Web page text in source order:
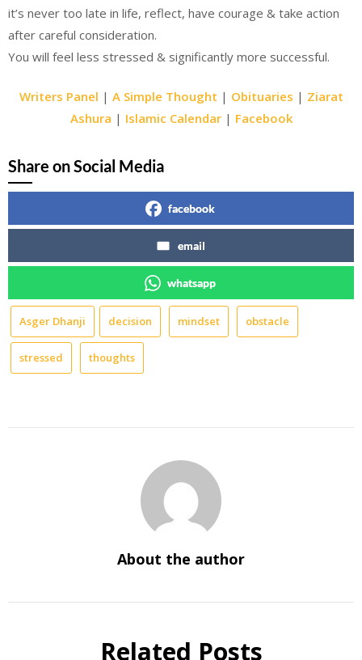
it’s never too late in life, reflect, have courage & take action
after careful consideration.
You will feel less stressed & significantly more successful.
Writers Panel | A Simple Thought | Obituaries | Ziarat
Ashura | Islamic Calendar| Facebook
Share on Social Media
facebook
email
whatsapp
Asger Dhanji decision mindset obstacle
stressed thoughts
About the author
Related Posts